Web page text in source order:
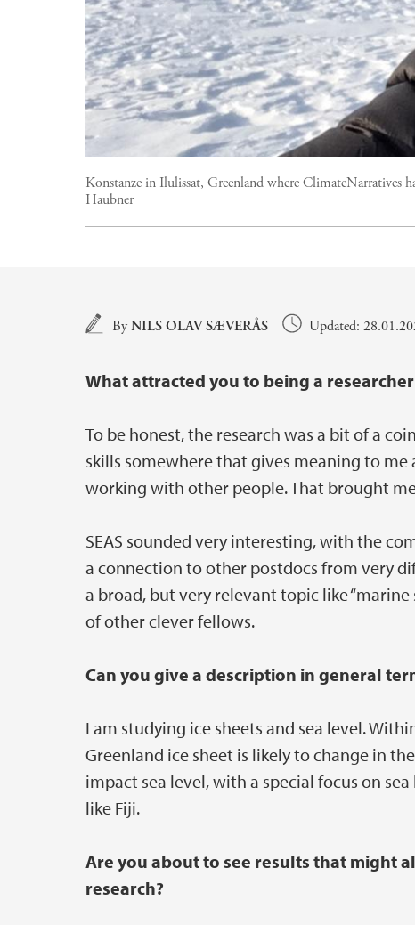
Konstanze in Ilulissat, Greenland where
Haubner
Main content
ByNILS OLAV SÆVERÅS Updated:
What attracted you to being a
To be honest, the research was a bit of a
skills somewhere that gives meaning to
working with other people. That brought
SEAS sounded very interesting, with the
a connection to other postdocs from very
a broad, but very relevant topic like
of other clever fellows.
Can you give a description in general
I am studying ice sheets and sea level.
Greenland ice sheet is likely to change in
impact sea level, with a special focus on
like Fiji.
Are you about to see results that might
research?